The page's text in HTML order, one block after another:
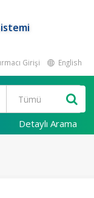
Girişi English
Detaylı Arama